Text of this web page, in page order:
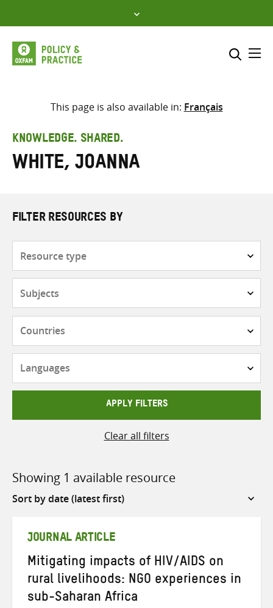
to
content
Select where to search
search
here
This page is also available in: Français
KNOWLEDGE. SHARED.
White, Joanna
FILTER RESOURCES BY
APPLY FILTERS
Clear all filters
Showing 1 available resource
Sort
JOURNAL ARTICLE
Mitigating impacts of HIV/AIDS on
rural livelihoods: NGO experiences in
sub-Saharan Africa